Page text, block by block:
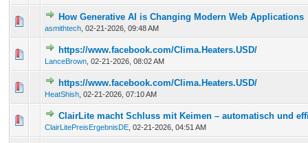
How Generative AI is Changing Modern Web Applications
asmithtech 02-21-2026, 09:48 AM
0 Vote(s) - 0 out of 5 in Average
12345
https://www.facebook.com/Clima.Heaters.USD/
LanceBrown 02-21-2026, 08:02 AM
0 Vote(s) - 0 out of 5 in Average
12345
https://www.facebook.com/Clima.Heaters.USD/
HeatShish 02-21-2026, 07:10 AM
0 Vote(s) - 0 out of 5 in Average
12345
ClairLite macht Schluss mit Keimen – automatisch und
ClairLitePreisErgebnisDE 02-21-2026, 04:51 AM
0 Vote(s) - 0 out of 5 in Average
12 345